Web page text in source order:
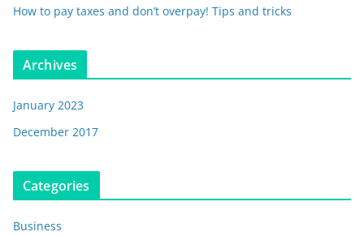
How to pay taxes and don’t overpay! Tips and tricks
Archives
January 2023
December 2017
Categories
Business